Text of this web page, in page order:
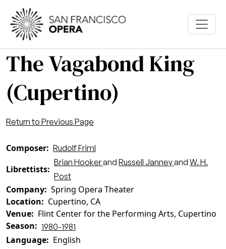
Skip to main content
The Vagabond King
(Cupertino)
Return to Previous Page
Composer Rudolf Friml
Librettists
Brian Hookerand Russell Janneyand W. H.
Post
Company Spring Opera Theater
Location
Cupertino, CA
Venue
Flint Center for the Performing Arts, Cupertino
Season
1980-1981
Language English